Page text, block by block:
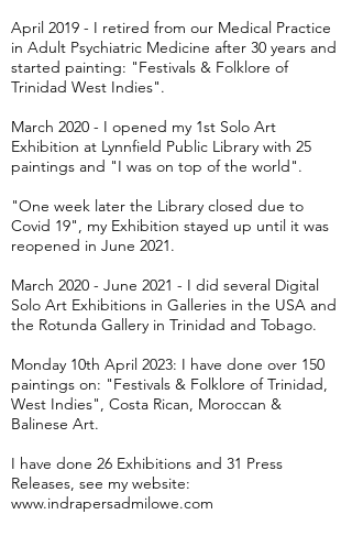
April 2019 - I retired from our Medical Practice
in Adult Psychiatric Medicine after 30 years and
started painting: "Festivals & Folklore of
Trinidad West Indies".
March 2020 - I opened my 1st Solo Art
Exhibition at Lynnfield Public Library with 25
paintings and "I was on top of the world".
"One week later the Library closed due to
Covid 19", my Exhibition stayed up until it was
reopened in June 2021.
March 2020 - June 2021 - I did several Digital
Solo Art Exhibitions in Galleries in the USA and
the Rotunda Gallery in Trinidad and Tobago.
Monday 10th April 2023: I have done over 150
paintings on: "Festivals & Folklore of Trinidad,
West Indies", Costa Rican, Moroccan &
Balinese Art.
I have done 26 Exhibitions and 31 Press
Releases, see my website:
www.indrapersadmilowe.com